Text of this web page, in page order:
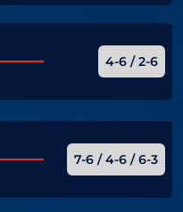
4-6 / 2-6
7-6 / 4-6 / 6-3